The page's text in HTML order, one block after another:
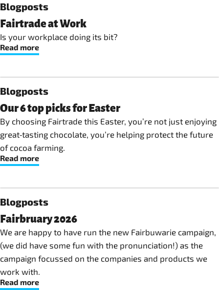
Blogposts
Fairtrade at Work
Is your workplace doing its bit?
Read more
Blogposts
Our 6 top picks for Easter
By choosing Fairtrade this Easter, you’re not just enjoying
great‑tasting chocolate, you’re helping protect the future
of cocoa farming.
Read more
Blogposts
Fairbruary 2026
We are happy to have run the new Fairbuwarie campaign,
(we did have some fun with the pronunciation!) as the
campaign focussed on the companies and products we
work with.
Read more